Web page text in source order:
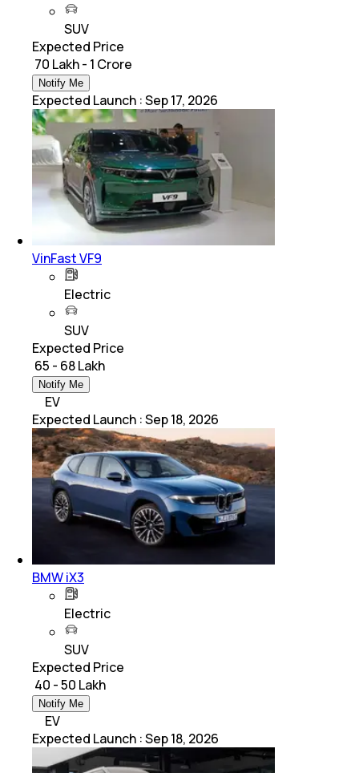
SUV
Expected Price
₹ 70 Lakh - 1 Crore
Notify Me
Expected Launch :Sep 17, 2026
VinFast VF9
Electric
SUV
Expected Price
₹ 65 - 68 Lakh
Notify Me
EV
Expected Launch :Sep 18, 2026
BMW iX3
Electric
SUV
Expected Price
₹ 40 - 50 Lakh
Notify Me
EV
Expected Launch :Sep 18, 2026